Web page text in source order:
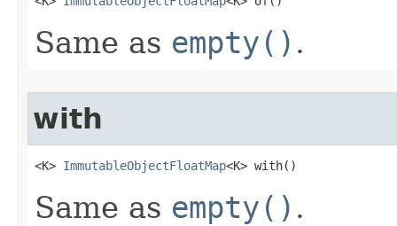
Same as empty() .
with
<K> ImmutableObjectFloatMap<K> with​()
Same as empty() .